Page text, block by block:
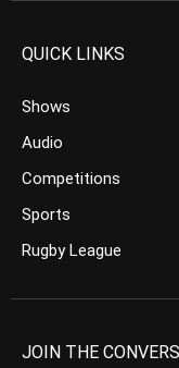
QUICK LINKS
Shows
Audio
Competitions
Sports
Rugby League
JOIN THE